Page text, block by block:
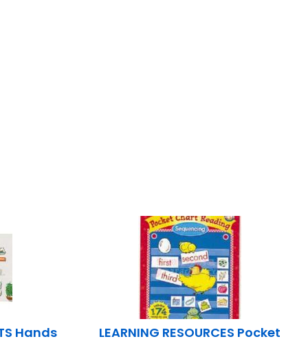
Hands LEARNING RESOURCES Pocket